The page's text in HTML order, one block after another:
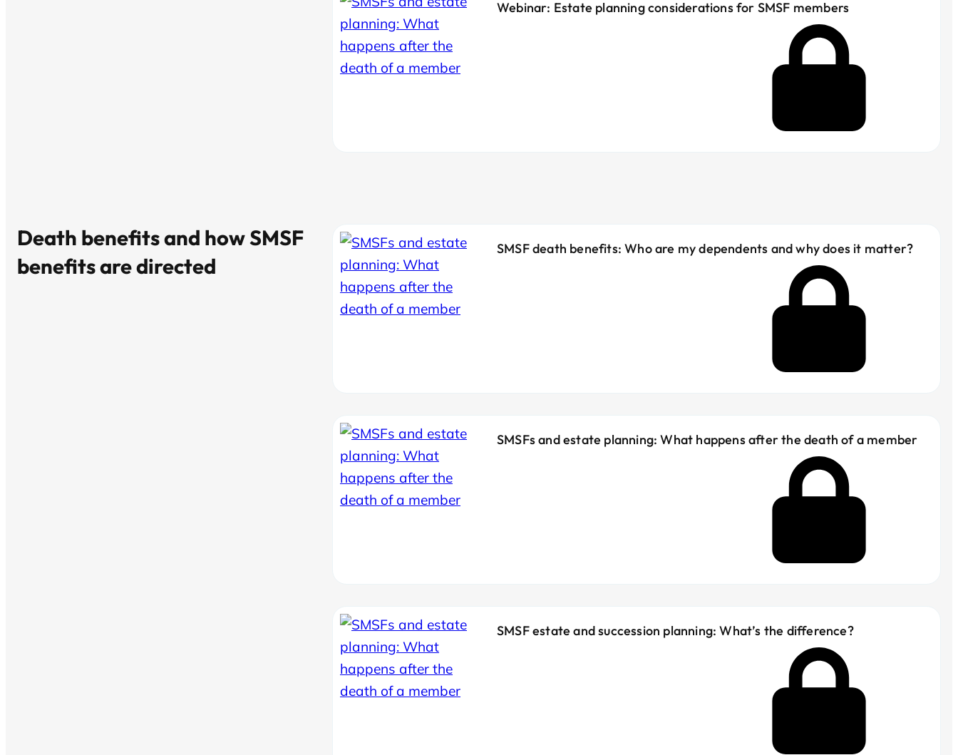
Webinar: Estate planning considerations for SMSF members
Death benefits and how SMSF
benefits are directed
SMSF death benefits: Who are my dependents and why does it matter?
SMSFs and estate planning: What happens after the death of a member
SMSF estate and succession planning: What’s the difference?